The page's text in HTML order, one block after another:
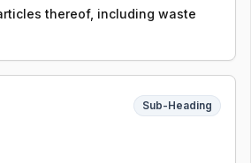
thereof, including waste
Sub-Heading